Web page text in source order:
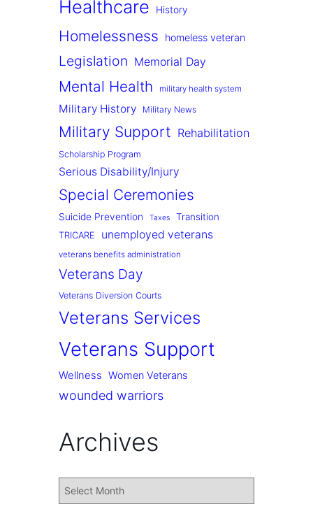
Healthcare History
Homelessness homeless veteran
Legislation Memorial Day
Mental Health military health system
Military History Military News
Military Support Rehabilitation
Scholarship Program
Serious Disability/Injury
Special Ceremonies
Suicide Prevention Taxes Transition
TRICARE unemployed veterans
veterans benefits administration
Veterans Day
Veterans Diversion Courts
Veterans Services
Veterans Support
Wellness Women Veterans
wounded warriors
Archives